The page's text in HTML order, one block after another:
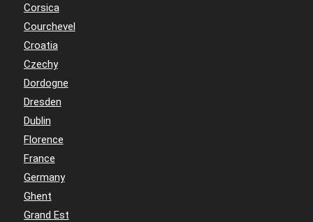
Corsica
Courchevel
Croatia
Czechy
Dordogne
Dresden
Dublin
Florence
France
Germany
Ghent
Grand Est